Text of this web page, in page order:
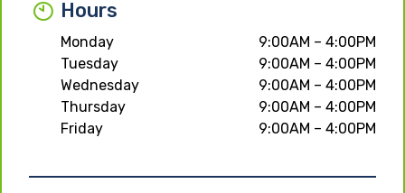
Hours
Monday
9:00AM – 4:00PM
Tuesday
9:00AM – 4:00PM
Wednesday
9:00AM – 4:00PM
Thursday
9:00AM – 4:00PM
Friday
9:00AM – 4:00PM